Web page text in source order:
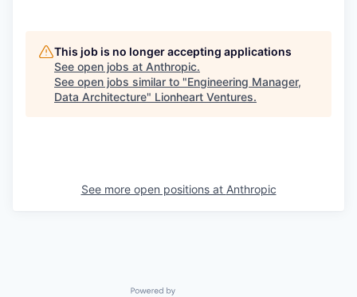
This job is no longer accepting applications
See open jobs at Anthropic.
See open jobs similar to "Engineering Manager,
Data Architecture" Lionheart Ventures.
See more open positions at Anthropic